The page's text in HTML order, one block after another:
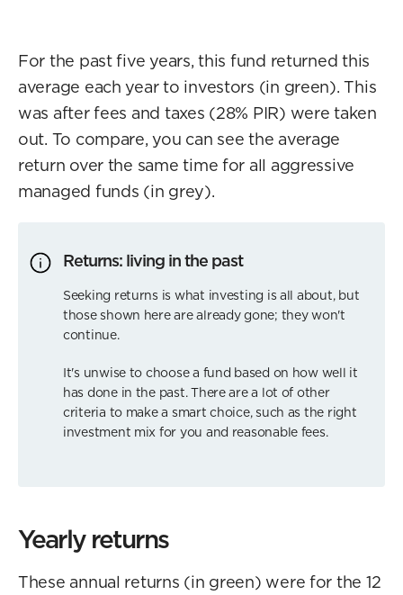
For the past five years, this fund returned this
average each year to investors (in green). This
was after fees and taxes (28% PIR) were taken
out. To compare, you can see the average
return over the same time for all aggressive
managed funds (in grey).
Returns: living in the past
Seeking returns is what investing is all about, but
those shown here are already gone; they won't
continue.
It's unwise to choose a fund based on how well it
has done in the past. There are a lot of other
criteria to make a smart choice, such as the right
investment mix for you and reasonable fees.
Yearly returns
These annual returns (in green) were for the 12